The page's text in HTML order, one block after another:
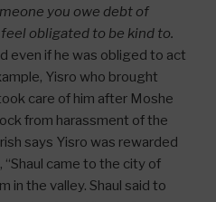
you owe debt of
obligated to be kind to.
even if he was obliged to act
Yisro who brought
care of him after Moshe
from harassment of the
says Yisro was rewarded
“Shaul came to the city of
in the valley. Shaul said to